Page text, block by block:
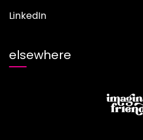
LinkedIn
elsewhere